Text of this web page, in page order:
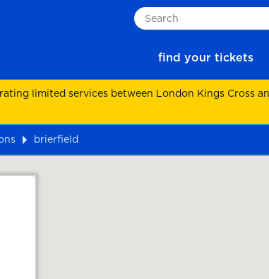
Search
find your tickets
limited services between London Kings Cross
brierfield